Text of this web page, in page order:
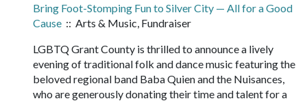
Bring Foot-Stomping Fun to Silver City — All for a Good
Cause :: Arts & Music, Fundraiser
LGBTQ Grant County is thrilled to announce a lively
evening of traditional folk and dance music featuring the
beloved regional band Baba Quien and the Nuisances,
who are generously donating their time and talent for a